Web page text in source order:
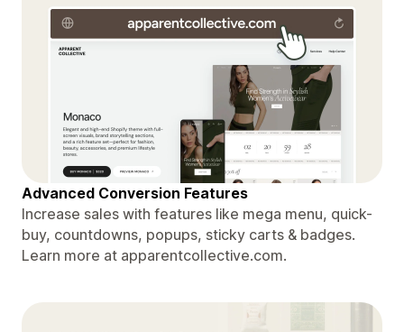
Advanced Conversion Features
Increase sales with features like mega menu, quick-
buy, countdowns, popups, sticky carts & badges.
Learn more at apparentcollective.com.